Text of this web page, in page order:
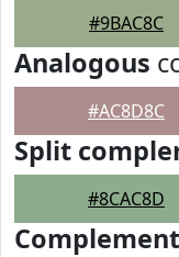
#9BAC8C
Analogous
#AC8D8C
Split
#8CAC8D